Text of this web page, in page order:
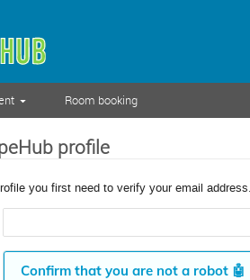
Room booking
profile
you first need to verify your email
Confirm that you are not a robot 🤖